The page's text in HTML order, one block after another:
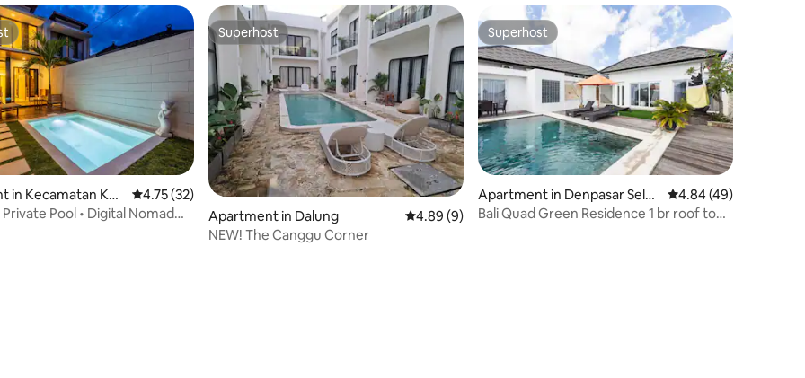
16 reviews
in Kecamatan Kut
4.75 out of 5 average rating, 32 reviews
4.75 (32)
Pool • Digital Nomad
Superhost
Superhost
Apartment in Dalung 4.89 out of 5 average rating, 9 reviews
4.89 (9)
NEW! The Canggu Corner
Superhost
Superhost
Apartment in Denpasar Selat
an
4.84 out of 5 average
4.84 (49)
Bali Quad Green Residence 1 br roof top